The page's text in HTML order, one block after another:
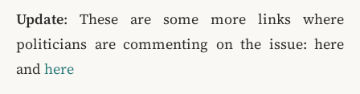
Update: These are some more links where
politicians are commenting on the issue: here
and here